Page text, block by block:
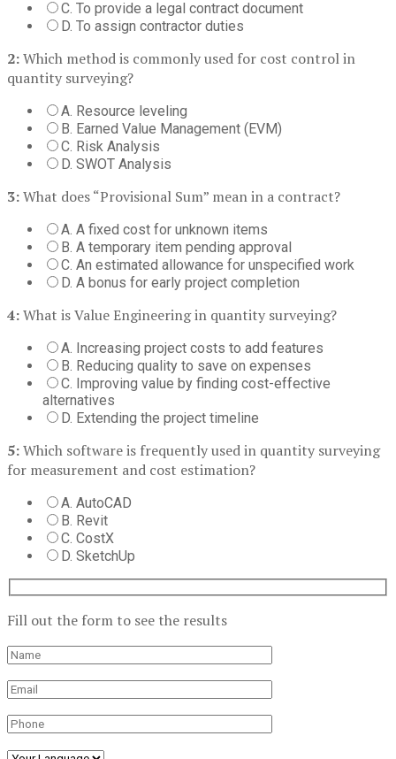
C. To provide a legal contract document
D. To assign contractor duties
2:Which method is commonly used for cost control in
quantity surveying?
A. Resource leveling
B. Earned Value Management (EVM)
C. Risk Analysis
D. SWOT Analysis
3:What does “Provisional Sum” mean in a contract?
A. A fixed cost for unknown items
B. A temporary item pending approval
C. An estimated allowance for unspecified work
D. A bonus for early project completion
4:What is Value Engineering in quantity surveying?
A. Increasing project costs to add features
B. Reducing quality to save on expenses
C. Improving value by finding cost-effective
alternatives
D. Extending the project timeline
5:Which software is frequently used in quantity surveying
for measurement and cost estimation?
A. AutoCAD
B. Revit
C. CostX
D. SketchUp
Fill out the form to see the results